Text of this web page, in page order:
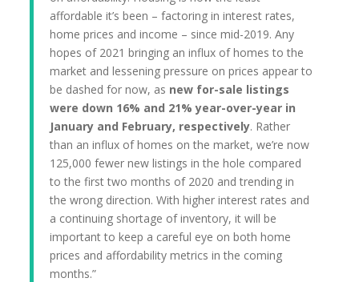
affordable it’s been – factoring in interest rates,
home prices and income – since mid-2019. Any
hopes of 2021 bringing an influx of homes to the
market and lessening pressure on prices appear to
be dashed for now, as new for-sale listings
were down 16% and 21% year-over-year in
January and February, respectively. Rather
than an influx of homes on the market, we’re now
125,000 fewer new listings in the hole compared
to the first two months of 2020 and trending in
the wrong direction. With higher interest rates and
a continuing shortage of inventory, it will be
important to keep a careful eye on both home
prices and affordability metrics in the coming
months.”